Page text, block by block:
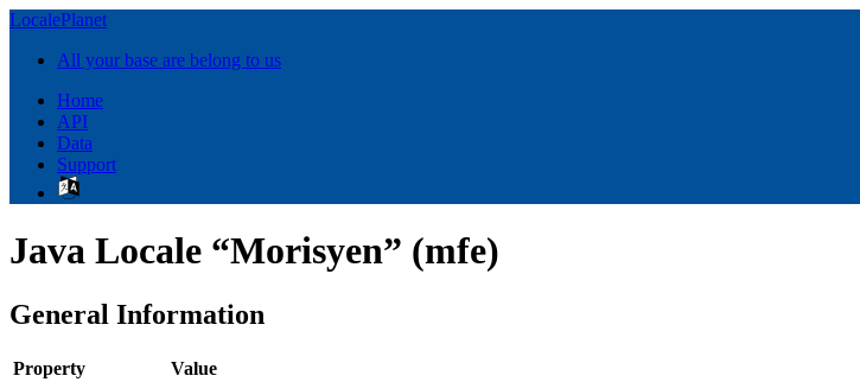
LocalePlanet
All your base are belong to us
Home
API
Data
Support
Java Locale “Morisyen” (mfe)
General Information
Property
Value